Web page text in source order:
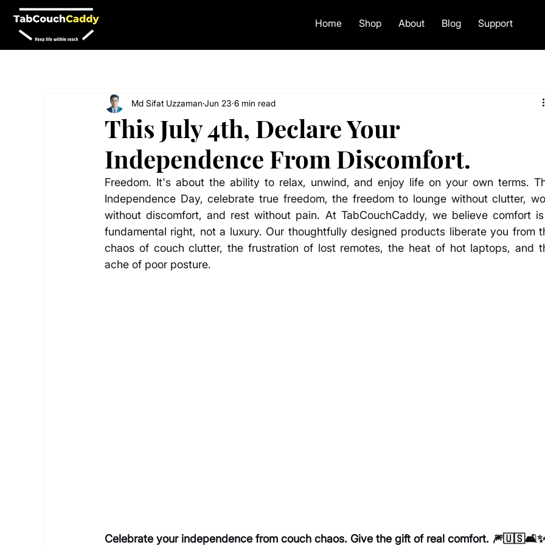
Home Shop About Blog Support
This July 4th, Declare Your
Independence From Discomfort.
Md Sifat Uzzaman Jun 23 6 min read
Freedom. It's about the ability to relax, unwind, and enjoy life on your own terms.
Independence Day, celebrate true freedom, the freedom to lounge without clutter,
without discomfort, and rest without pain. At TabCouchCaddy, we believe comfort
fundamental right, not a luxury. Our thoughtfully designed products liberate you from
chaos of couch clutter, the frustration of lost remotes, the heat of hot laptops, and
ache of poor posture.
Celebrate your independence from couch chaos. Give the gift of real comfort.